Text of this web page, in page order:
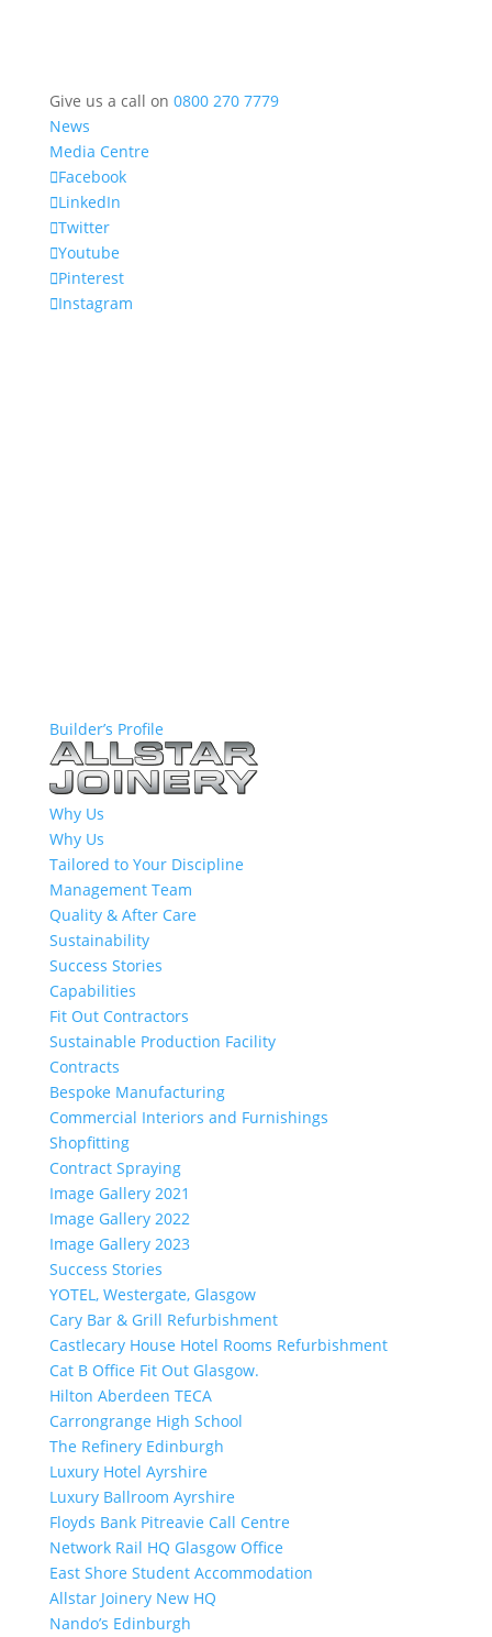
Give us a call on 0800 270 7779
News
Media Centre
Facebook
LinkedIn
Twitter
Youtube
Pinterest
Instagram
Builder’s Profile
Why Us
Why Us
Tailored to Your Discipline
Management Team
Quality & After Care
Sustainability
Success Stories
Capabilities
Fit Out Contractors
Sustainable Production Facility
Contracts
Bespoke Manufacturing
Commercial Interiors and Furnishings
Shopfitting
Contract Spraying
Image Gallery 2021
Image Gallery 2022
Image Gallery 2023
Success Stories
YOTEL, Westergate, Glasgow
Cary Bar & Grill Refurbishment
Castlecary House Hotel Rooms Refurbishment
Cat B Office Fit Out Glasgow.
Hilton Aberdeen TECA
Carrongrange High School
The Refinery Edinburgh
Luxury Hotel Ayrshire
Luxury Ballroom Ayrshire
Floyds Bank Pitreavie Call Centre
Network Rail HQ Glasgow Office
East Shore Student Accommodation
Allstar Joinery New HQ
Nando’s Edinburgh